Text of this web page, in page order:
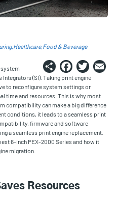
Healthcare Food & Beverage
Share
(SI). Taking print engine
to reconfigure system settings or
time and resources. This is why most
compatibility can make a big difference
conditions, it leads to a seamless print
firmware and software
a seamless print engine replacement.
6-inch PEX-2000 Series and how it
migration.
Resources